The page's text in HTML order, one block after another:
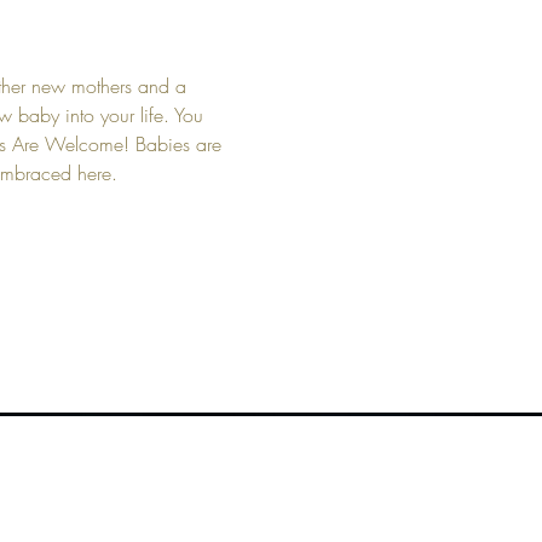
new mothers and a
baby into your life. You
Are Welcome! Babies are
here.